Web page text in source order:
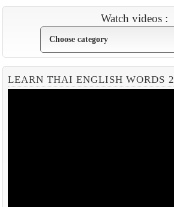
Watch videos :
LEARN THAI ENGLISH WORDS 2